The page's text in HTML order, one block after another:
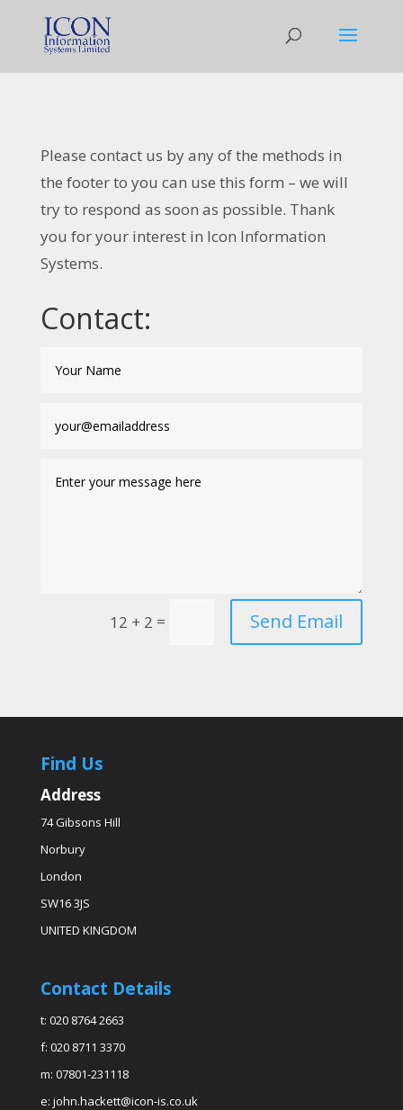
Please contact us by any of the methods in
the footer to you can use this form – we will
try to respond as soon as possible. Thank
you for your interest in Icon Information
Systems.
Contact:
12 + 2 = Send Email
Find Us
Address
74 Gibsons Hill
Norbury
London
SW16 3JS
UNITED KINGDOM
Contact Details
t: 020 8764 2663
f: 020 8711 3370
m: 07801-231118
e: john.hackett@icon-is.co.uk